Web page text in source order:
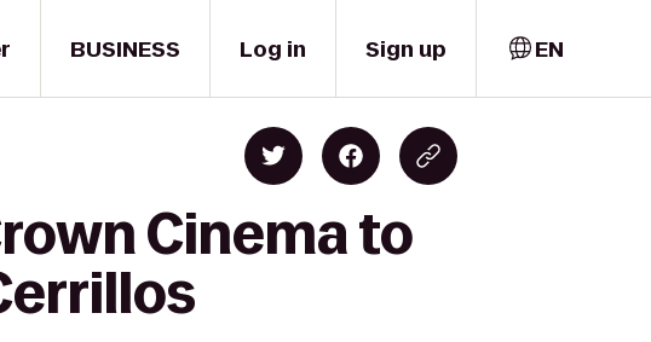
BUSINESS Log in Sign up EN
Cinema to